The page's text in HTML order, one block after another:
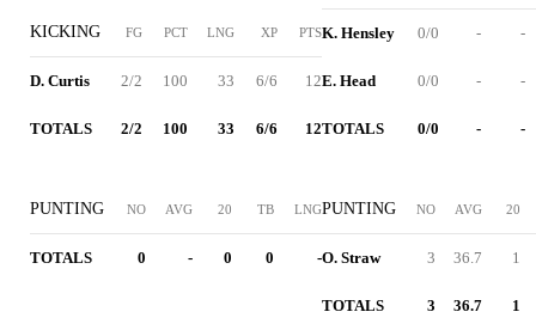
KICKING FG PCT LNG XP PTS
D. Curtis 2/2 100 33 6/6 12
TOTALS 2/2 100 33 6/6 12
PUNTING NO AVG 20 TB LNG
TOTALS 0 - 0 0 -
K. Hensley 0/0 - -
E. Head 0/0 - -
TOTALS 0/0 - -
PUNTING NO AVG 20
O. Straw 3 36.7 1
TOTALS 3 36.7 1